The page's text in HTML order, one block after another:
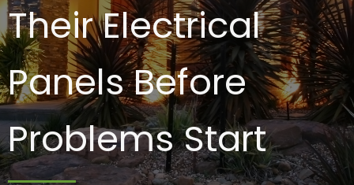
Their Electrical
Panels Before
Problems Start